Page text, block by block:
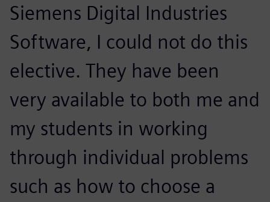
Siemens Digital Industries
Software, I could not do this
elective. They have been
very available to both me and
my students in working
through individual problems
such as how to choose a